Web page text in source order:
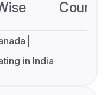
in India